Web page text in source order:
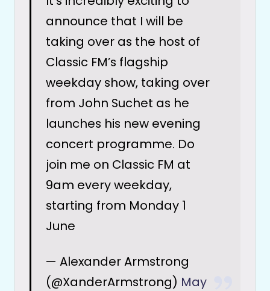
announce that I will be
taking over as the host of
Classic FM’s flagship
weekday show, taking over
from John Suchet as he
launches his new evening
concert programme. Do
join me on Classic FM at
9am every weekday,
starting from Monday 1
June
— Alexander Armstrong
(@XanderArmstrong) May